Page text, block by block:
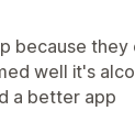
because
well it's
a better app